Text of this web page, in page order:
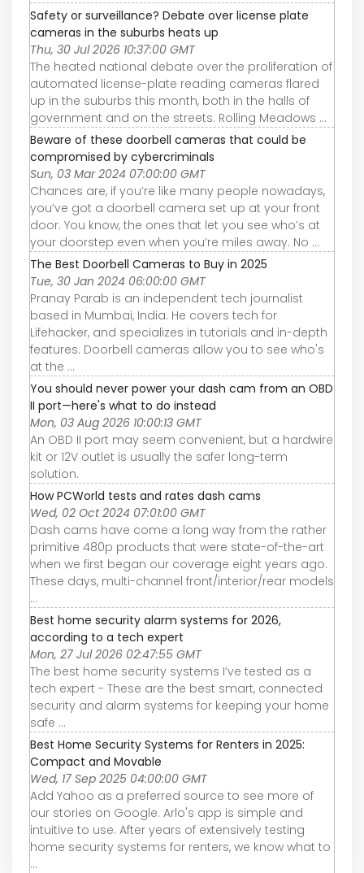
Safety or surveillance? Debate over license plate
cameras in the suburbs heats up
Thu, 30 Jul 2026 10:37:00 GMT
The heated national debate over the proliferation of
automated license-plate reading cameras flared
up in the suburbs this month, both in the halls of
government and on the streets. Rolling Meadows ...
Beware of these doorbell cameras that could be
compromised by cybercriminals
Sun, 03 Mar 2024 07:00:00 GMT
Chances are, if you’re like many people nowadays,
you’ve got a doorbell camera set up at your front
door. You know, the ones that let you see who’s at
your doorstep even when you’re miles away. No ...
The Best Doorbell Cameras to Buy in 2025
Tue, 30 Jan 2024 06:00:00 GMT
Pranay Parab is an independent tech journalist
based in Mumbai, India. He covers tech for
Lifehacker, and specializes in tutorials and in-depth
features. Doorbell cameras allow you to see who's
at the ...
You should never power your dash cam from an OBD
II port—here's what to do instead
Mon, 03 Aug 2026 10:00:13 GMT
An OBD II port may seem convenient, but a hardwire
kit or 12V outlet is usually the safer long-term
solution.
How PCWorld tests and rates dash cams
Wed, 02 Oct 2024 07:01:00 GMT
Dash cams have come a long way from the rather
primitive 480p products that were state-of-the-art
when we first began our coverage eight years ago.
These days, multi-channel front/interior/rear models
...
Best home security alarm systems for 2026,
according to a tech expert
Mon, 27 Jul 2026 02:47:55 GMT
The best home security systems I’ve tested as a
tech expert - These are the best smart, connected
security and alarm systems for keeping your home
safe ...
Best Home Security Systems for Renters in 2025:
Compact and Movable
Wed, 17 Sep 2025 04:00:00 GMT
Add Yahoo as a preferred source to see more of
our stories on Google. Arlo's app is simple and
intuitive to use. After years of extensively testing
home security systems for renters, we know what to
...